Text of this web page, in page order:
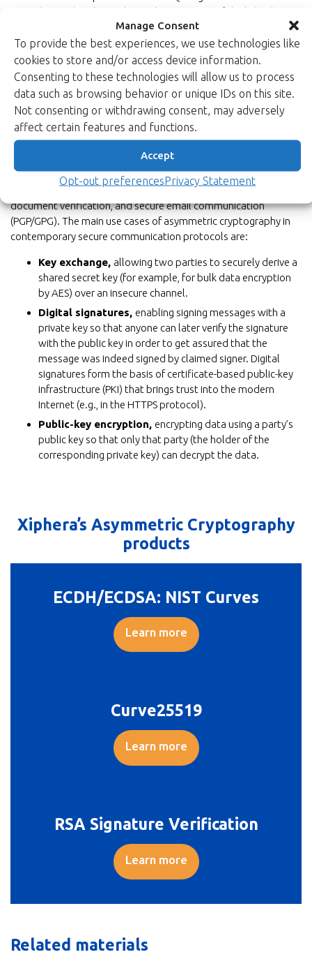
Manage Consent
To provide the best experiences, we use technologies like
cookies to store and/or access device information.
Consenting to these technologies will allow us to process
data such as browsing behavior or unique IDs on this site.
Not consenting or withdrawing consent, may adversely
affect certain features and functions.
Accept
Opt-out preferencesPrivacy Statement
arise, the tried-and-true classical component of the hybrid
system would hold steady. We at Xiphera help our customers
to implement the hybrid security model by combining our in-
house Asymmetric Cryptography solutions with ourxQlave®
PQC solutions .
Read more about the benefits of hybrid model approach.
Asymmetric cryptography is commonly used for securing
communication channels (e.g., via SSL/TLS), digital signatures for
document verification, and secure email communication
(PGP/GPG). The main use cases of asymmetric cryptography in
contemporary secure communication protocols are:
Key exchange, allowing two parties to securely derive a
shared secret key (for example, for bulk data encryption
by AES) over an insecure channel.
Digital signatures, enabling signing messages with a
private key so that anyone can later verify the signature
with the public key in order to get assured that the
message was indeed signed by claimed signer. Digital
signatures form the basis of certificate-based public-key
infrastructure (PKI) that brings trust into the modern
Internet (e.g., in the HTTPS protocol).
Public-key encryption, encrypting data using a party’s
public key so that only that party (the holder of the
corresponding private key) can decrypt the data.
Xiphera’s Asymmetric Cryptography
products
ECDH/ECDSA: NIST Curves
Learn more
Curve25519
Learn more
RSA Signature Verification
Learn more
Related materials